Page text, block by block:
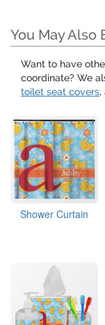
You May Also
Want to have
coordinate? We
toilet seat covers,
Shower Curtain